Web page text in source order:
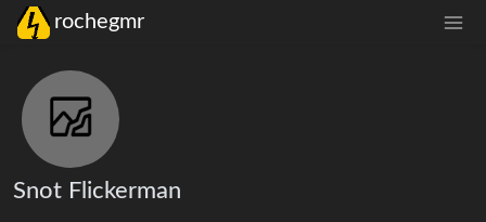
rochegmr
Snot Flickerman